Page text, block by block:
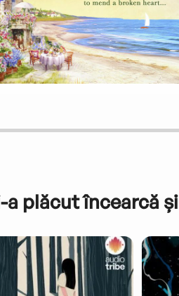
a plăcut încearcă și